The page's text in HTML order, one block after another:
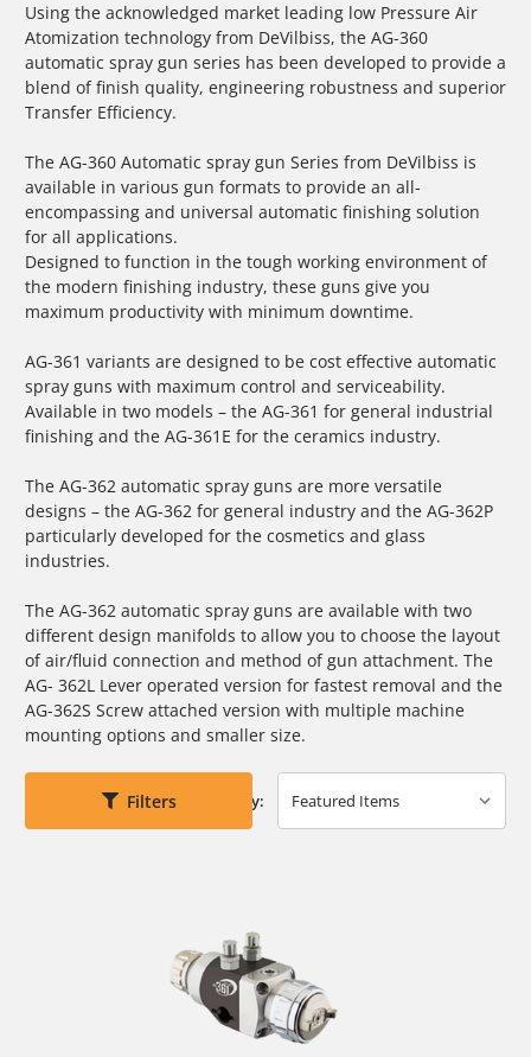
Using the acknowledged market leading low Pressure Air
Atomization technology from DeVilbiss, the AG-360
automatic spray gun series has been developed to provide a
blend of finish quality, engineering robustness and superior
Transfer Efficiency.
The AG-360 Automatic spray gun Series from DeVilbiss is
available in various gun formats to provide an all-
encompassing and universal automatic finishing solution
for all applications.
Designed to function in the tough working environment of
the modern finishing industry, these guns give you
maximum productivity with minimum downtime.
AG-361 variants are designed to be cost effective automatic
spray guns with maximum control and serviceability.
Available in two models – the AG-361 for general industrial
finishing and the AG-361E for the ceramics industry.
The AG-362 automatic spray guns are more versatile
designs – the AG-362 for general industry and the AG-362P
particularly developed for the cosmetics and glass
industries.
The AG-362 automatic spray guns are available with two
different design manifolds to allow you to choose the layout
of air/fluid connection and method of gun attachment. The
AG- 362L Lever operated version for fastest removal and the
AG-362S Screw attached version with multiple machine
mounting options and smaller size.
Filters Sort By: